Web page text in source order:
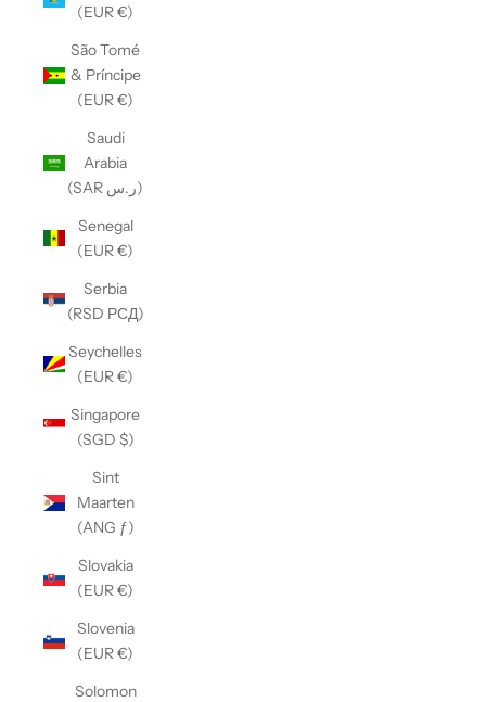
(EUR €)
São Tomé
& Príncipe
(EUR €)
Saudi
Arabia
(SAR ر.س)
Senegal
(EUR €)
Serbia
(RSD РСД)
Seychelles
(EUR €)
Singapore
(SGD $)
Sint
Maarten
(ANG ƒ)
Slovakia
(EUR €)
Slovenia
(EUR €)
Solomon